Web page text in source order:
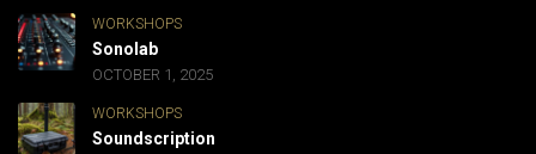
WORKSHOPS
Sonolab
OCTOBER 1, 2025
WORKSHOPS
Soundscription